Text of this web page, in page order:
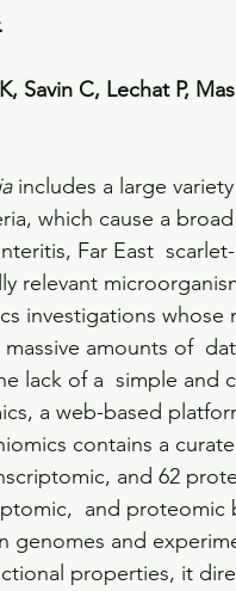
Savin C, Lechat P,
includes a large
which cause a
Far East
relevant
investigations whose
amounts of
lack of a  simple and
a web-based
contains a
and 62
and proteomic
genomes and
properties, it